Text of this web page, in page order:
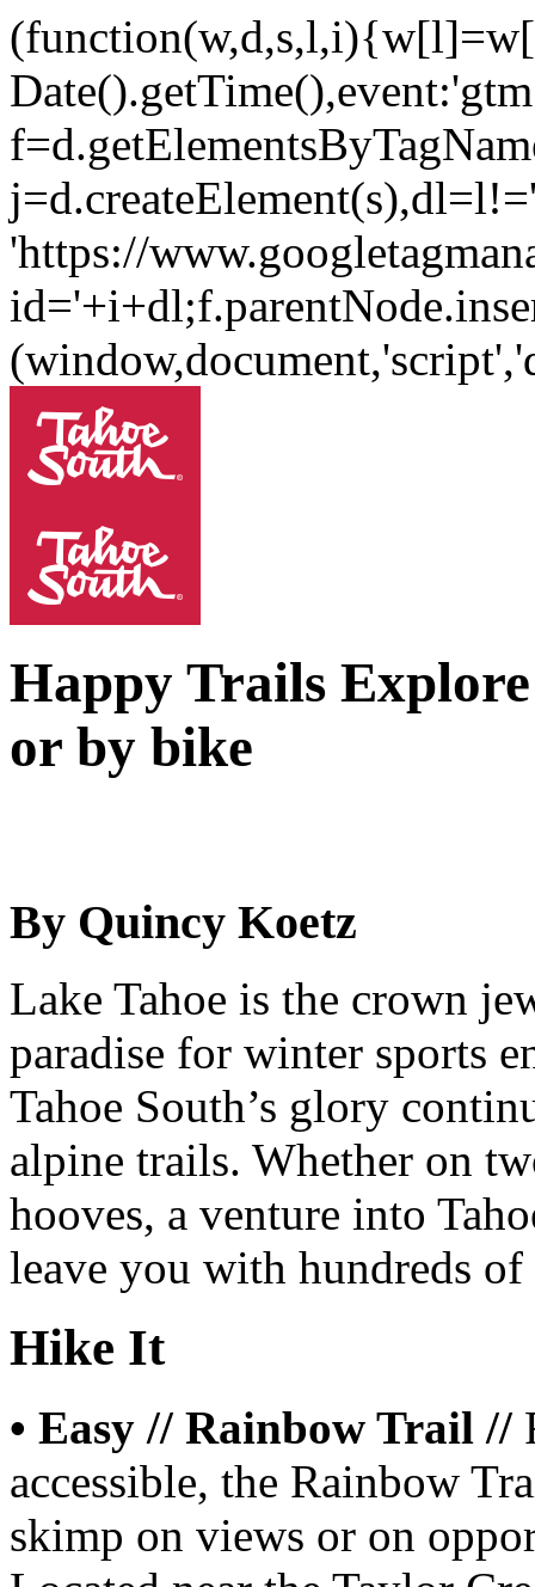
'https://
Happy Trails
or by bike
By Quincy Koetz
Lake Tahoe is the crown
paradise for winter sports
Tahoe South’s glory
alpine trails. Whether on
hooves, a venture into
leave you with hundreds
Hike It
• Easy // Rainbow Trail //
accessible, the Rainbow
skimp on views or on